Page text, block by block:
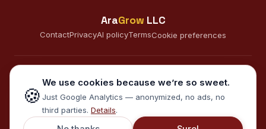
AraGrow LLC
ContactPrivacyAI policyTermsCookie preferences
A
© 2026 AraGrow LLC · Minneapolis, MN · Serving clients in the US
🍪
We use cookies because we’re so sweet.
Just Google Analytics — anonymized, no ads, no
third parties. Details.